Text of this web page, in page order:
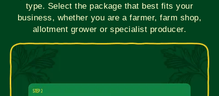
type. Select the package that best fits your
business, whether you are a farmer, farm shop,
allotment grower or specialist producer.